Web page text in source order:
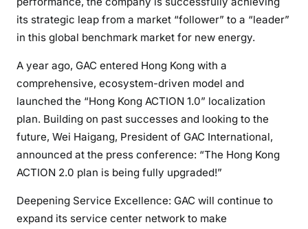
its strategic leap from a market “follower” to a “leader”
in this global benchmark market for new energy.
A year ago, GAC entered Hong Kong with a
comprehensive, ecosystem-driven model and
launched the “Hong Kong ACTION 1.0” localization
plan. Building on past successes and looking to the
future, Wei Haigang, President of GAC International,
announced at the press conference: “The Hong Kong
ACTION 2.0 plan is being fully upgraded!”
Deepening Service Excellence: GAC will continue to
expand its service center network to make